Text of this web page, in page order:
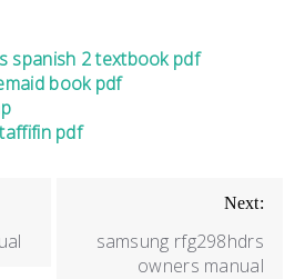
spanish 2 textbook pdf
book pdf
pdf
Next:
samsung rfg298hdrs
owners manual